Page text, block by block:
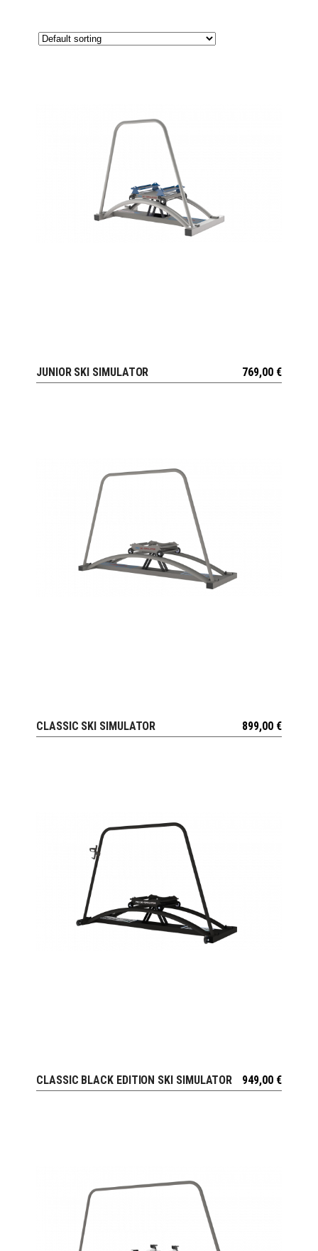
VIEW
JUNIOR SKI SIMULATOR 769,00 €
VIEW
CLASSIC SKI SIMULATOR 899,00 €
VIEW
CLASSIC BLACK EDITION SKI SIMULATOR 949,00 €